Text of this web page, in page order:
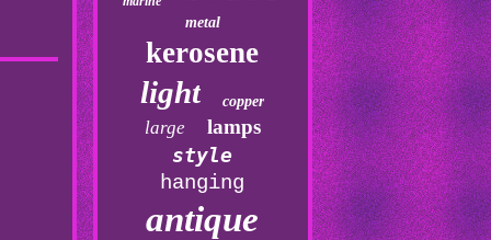
metal
kerosene
light copper
large
lamps
style
hanging
antique